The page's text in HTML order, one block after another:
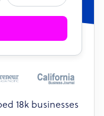
18k businesses